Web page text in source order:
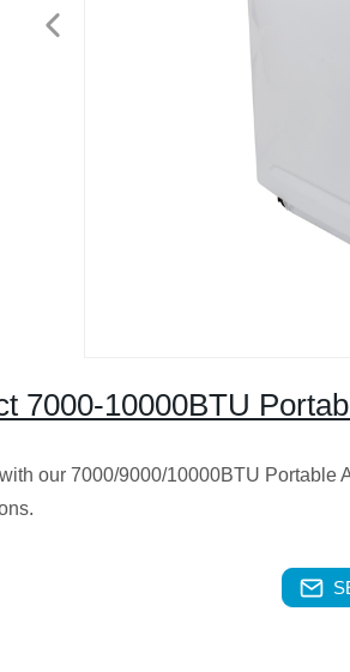
7000-10000BTU
our 7000/9000/10000BTU Portable